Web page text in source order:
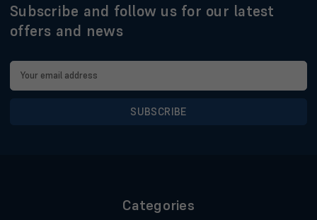
Subscribe and follow us for our latest
offers and news
Email
Address
Categories